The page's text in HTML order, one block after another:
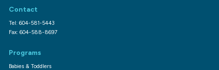
Contact
Tel: 604-581-5443
Fax: 604-588-8697
Programs
Babies & Toddlers